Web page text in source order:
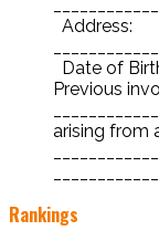
Address:
Date of
Previous
arising from
Rankings